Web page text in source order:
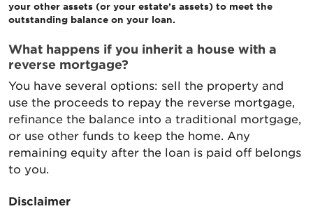
your other assets (or your estate’s assets) to meet the
outstanding balance on your loan.
What happens if you inherit a house with a
reverse mortgage?
You have several options: sell the property and
use the proceeds to repay the reverse mortgage,
refinance the balance into a traditional mortgage,
or use other funds to keep the home. Any
remaining equity after the loan is paid off belongs
to you.
Disclaimer